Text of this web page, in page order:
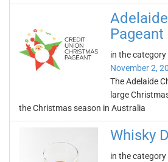
Pageant
in the category
November 2,
The Adelaide
large
the Christmas season in Australia
Whisky
in the category